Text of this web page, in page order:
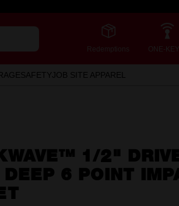
Redemptions ONE-
SAFETYJOB SITE APPAREL
1/2"
6 POINT